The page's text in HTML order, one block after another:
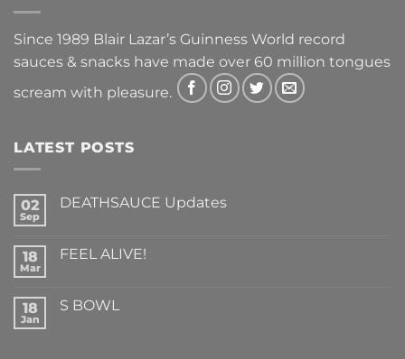
Since 1989 Blair Lazar’s Guinness World record
sauces & snacks have made over 60 million tongues
scream with pleasure.
LATEST POSTS
02
Sep
DEATHSAUCE Updates
DEATHSAUCE
18
Mar
FEEL ALIVE!
FEEL
18
Jan
S BOWL